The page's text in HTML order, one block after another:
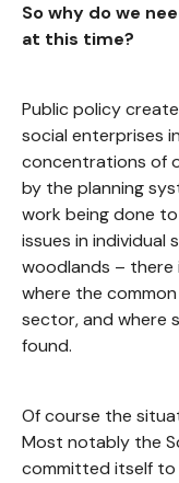
So why do we
at this time?
Public policy
social enterprises
concentrations of
by the planning
work being done
issues in individual
woodlands – there
where the
sector, and where
found.
Of course the
Most notably the
committed itself to